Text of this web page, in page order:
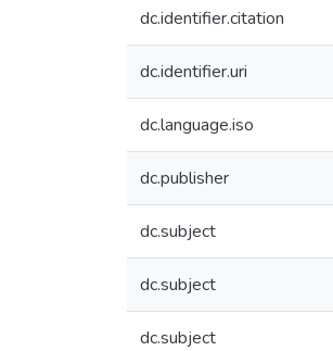
dc.identifier.citation
dc.identifier.uri
dc.language.iso
dc.publisher
dc.subject
dc.subject
dc.subject